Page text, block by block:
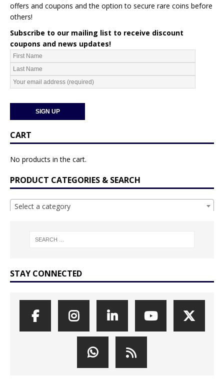
offers and coupons and the option to secure rare coins before
others!
Subscribe to our mailing list to receive discount
coupons and news updates!
CART
No products in the cart.
PRODUCT CATEGORIES & SEARCH
Select a category
STAY CONNECTED